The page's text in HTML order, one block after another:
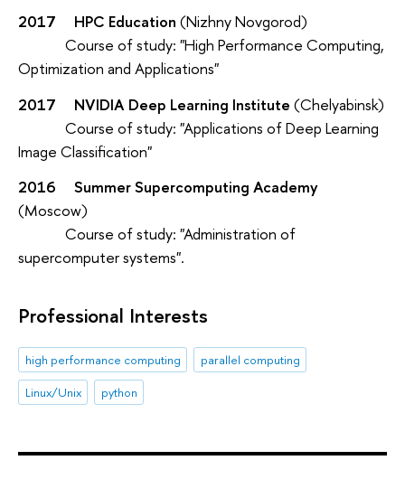
2017 HPC Education (Nizhny Novgorod)
Course of study: "High Performance Computing,
Optimization and Applications"
2017 NVIDIA Deep Learning Institute (Chelyabinsk)
Course of study: "Applications of Deep Learning
Image Classification"
2016
Summer Supercomputing Academy
(Moscow)
Course of study: "Administration of
supercomputer systems".
Professional Interests
high performance computing
parallel computing
Linux/Unix
python